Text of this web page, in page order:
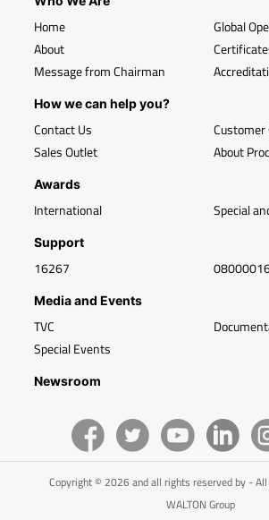
Home
About
Message from Chairman
Global
How we can help you?
Contact Us
Sales Outlet
Customer
About
Awards
International Special
Support
16267
Media and Events
TVC
Special Events
Newsroom
Copyright © 2026 and all rights reserved by - All
WALTON Group